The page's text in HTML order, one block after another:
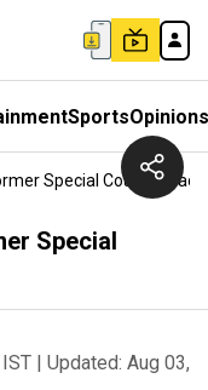
SportsOpinions
Special Counsel
Special
| Updated: Aug 03,